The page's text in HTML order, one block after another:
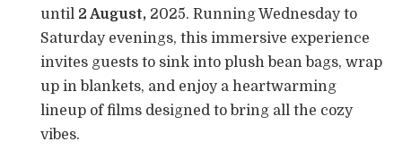
until 2 August, 2025. Running Wednesday to
Saturday evenings, this immersive experience
invites guests to sink into plush bean bags, wrap
up in blankets, and enjoy a heartwarming
lineup of films designed to bring all the cozy
vibes.